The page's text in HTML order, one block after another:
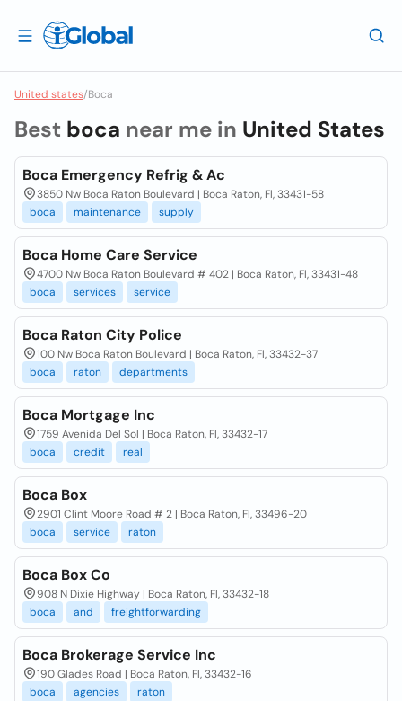
United states/Boca
Best boca near me in United States
Boca Emergency Refrig & Ac
3850 Nw Boca Raton Boulevard | Boca Raton, Fl, 33431-58
boca
maintenance supply
Boca Home Care Service
4700 Nw Boca Raton Boulevard # 402 | Boca Raton, Fl, 33431-48
boca
services service
Boca Raton City Police
100 Nw Boca Raton Boulevard | Boca Raton, Fl, 33432-37
boca
raton departments
Boca Mortgage Inc
1759 Avenida Del Sol | Boca Raton, Fl, 33432-17
boca
credit real
Boca Box
2901 Clint Moore Road # 2 | Boca Raton, Fl, 33496-20
boca
service raton
Boca Box Co
908 N Dixie Highway | Boca Raton, Fl, 33432-18
boca
and freightforwarding
Boca Brokerage Service Inc
190 Glades Road | Boca Raton, Fl, 33432-16
boca
agencies raton